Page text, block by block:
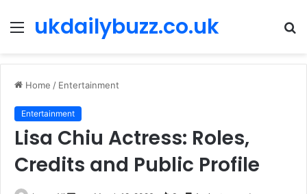
Menu
ukdailybuzz.co.uk
Home / Entertainment
Entertainment
Lisa Chiu Actress: Roles,
Credits and Public Profile